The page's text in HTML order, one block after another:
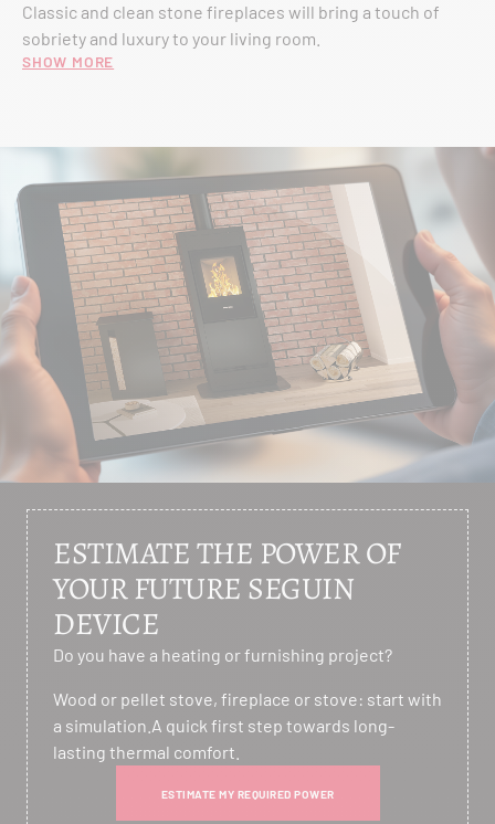
Classic and clean stone fireplaces will bring a touch of
sobriety and luxury to your living room.
Show more
ESTIMATE THE POWER OF
YOUR FUTURE SEGUIN
DEVICE
Do you have a heating or furnishing project?
Wood or pellet stove, fireplace or stove: start with
a simulation.A quick first step towards long-
lasting thermal comfort.
ESTIMATE MY REQUIRED POWER